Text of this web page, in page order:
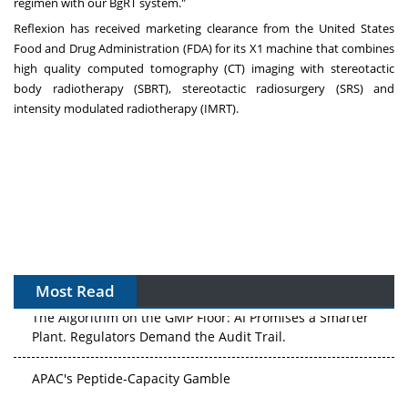
Reflexion has received marketing clearance from the United States
Food and Drug Administration (FDA) for its X1 machine that combines
high quality computed tomography (CT) imaging with stereotactic
body radiotherapy (SBRT), stereotactic radiosurgery (SRS) and
intensity modulated radiotherapy (IMRT).
Most Read
The Algorithm on the GMP Floor: AI Promises a Smarter
Plant. Regulators Demand the Audit Trail.
APAC's Peptide-Capacity Gamble